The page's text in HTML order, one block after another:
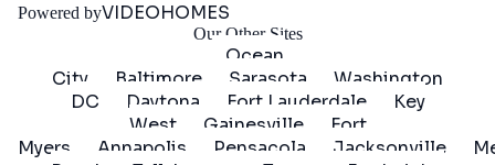
Powered byVIDEOHOMES
Our Other Sites
Ocean
City
Baltimore Sarasota
Washington
DC
Daytona Fort Lauderdale
Key
West
Gainesville
Fort
Myers
Annapolis Pensacola Jacksonville